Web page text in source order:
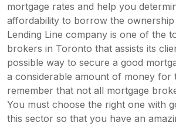
mortgage rates and help you
affordability to borrow the
Lending Line company is one of the
brokers in Toronto that assists its
possible way to secure a good
a considerable amount of money for
remember that not all mortgage
You must choose the right one with
this sector so that you have an